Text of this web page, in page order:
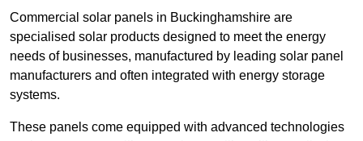
Commercial solar panels in Buckinghamshire are
specialised solar products designed to meet the energy
needs of businesses, manufactured by leading solar panel
manufacturers and often integrated with energy storage
systems.
These panels come equipped with advanced technologies